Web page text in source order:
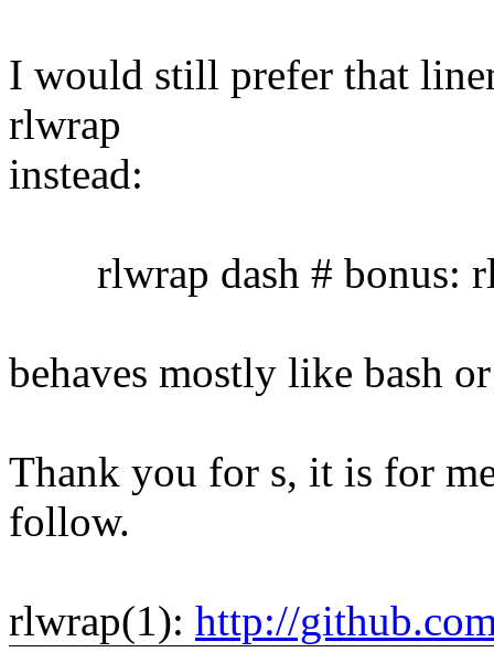
I would still prefer that
rlwrap
instead:
rlwrap dash # bonus:
behaves mostly like bash
Thank you for s, it is for
follow.
rlwrap(1): http://